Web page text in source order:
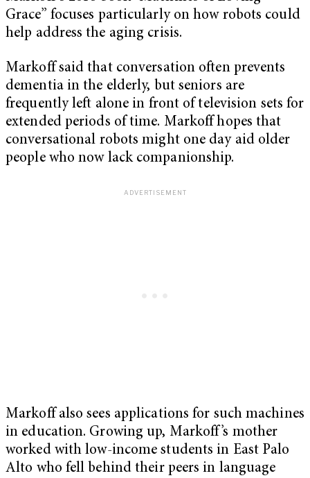
Grace” focuses particularly on how robots could
help address the aging crisis.
Markoff said that conversation often prevents
dementia in the elderly, but seniors are
frequently left alone in front of television sets for
extended periods of time. Markoff hopes that
conversational robots might one day aid older
people who now lack companionship.
Markoff also sees applications for such machines
in education. Growing up, Markoff’s mother
worked with low-income students in East Palo
Alto who fell behind their peers in language